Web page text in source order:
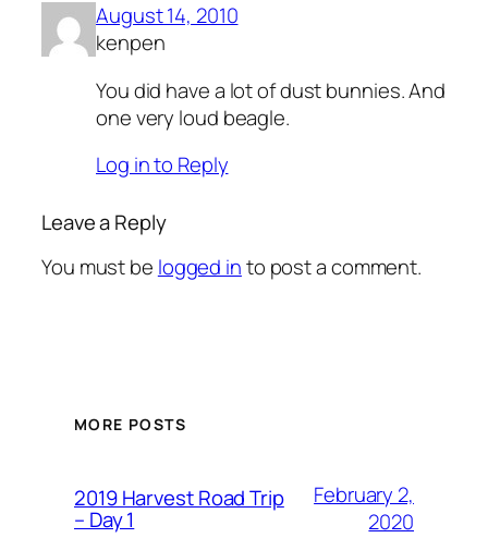
August 14, 2010
kenpen
You did have a lot of dust bunnies. And
one very loud beagle.
Log in to Reply
Leave a Reply
You must be logged into post a comment.
MORE POSTS
2019 Harvest Road Trip
– Day 1
February 2,
2020